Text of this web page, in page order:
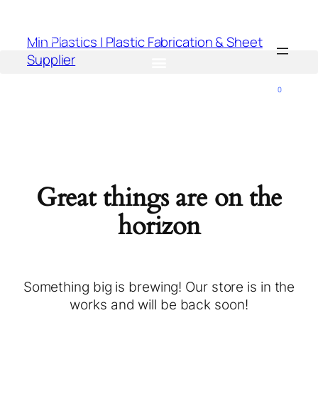
Min Plastics | Plastic Fabrication & Sheet
Supplier
Great things are on the
horizon
Something big is brewing! Our store is in the
works and will be back soon!
0